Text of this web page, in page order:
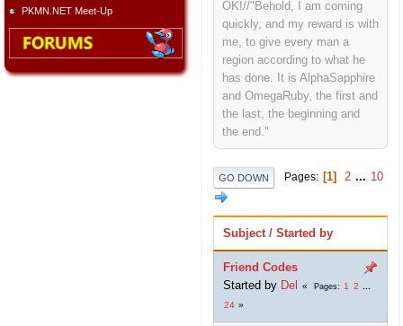
PKMN.NET Meet-Up
OK!//"Behold, I am coming
quickly, and my reward is with
me, to give every man a
region according to what he
has done. It is AlphaSapphire
and OmegaRuby, the first and
the last, the beginning and
the end."
GO DOWN Pages 1 2 ... 10
Subject / Started by
Friend Codes
Started by Del Pages 1 2
24